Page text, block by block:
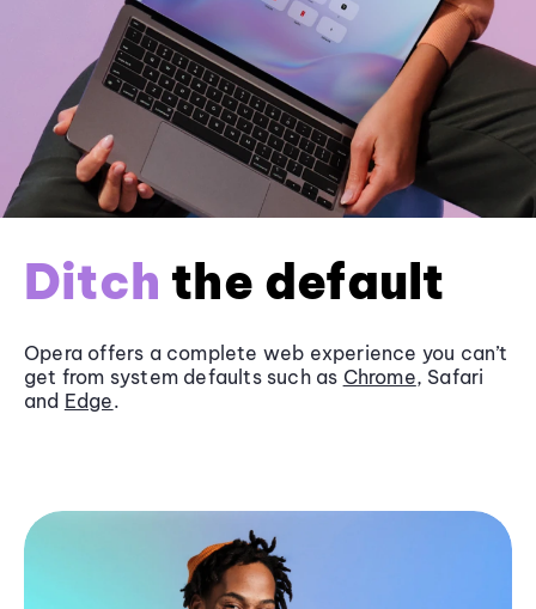
Ditch the default
Opera offers a complete web experience you can’t
get from system defaults such as Chrome, Safari
and Edge.